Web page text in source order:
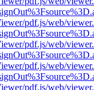
pdf.js/web/
pdf.js/web/
pdf.js/web/
pdf.js/web/